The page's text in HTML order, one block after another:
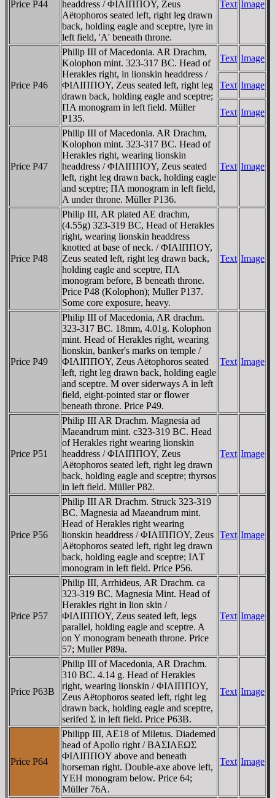
Price P44
headdress / ΦIΛIΠΠOY, Zeus
Aëtophoros seated left, right leg drawn
back, holding eagle and sceptre, lyre in
left field, 'A' beneath throne.
Text Image
Price P46
Philip III of Macedonia. AR Drachm,
Kolophon mint. 323-317 BC. Head of
Herakles right, in lionskin headdress /
ΦIΛIΠΠOY, Zeus seated left, right leg
drawn back, holding eagle and sceptre;
ΠA monogram in left field. Müller
P135.
Text Image
Text Image
Text Image
Price P47
Philip III of Macedonia. AR Drachm,
Kolophon mint. 323-317 BC. Head of
Herakles right, wearing lionskin
headdress / ΦIΛIΠΠOY, Zeus seated
left, right leg drawn back, holding eagle
and sceptre; ΠA monogram in left field,
A under throne. Müller P136.
Text Image
Price P48
Philip III, AR plated AE drachm,
(4.55g) 323-319 BC, Head of Herakles
right, wearing lionskin headdress
knotted at base of neck. / ΦIΛIΠΠOY,
Zeus seated left, right leg drawn back,
holding eagle and sceptre, ΠA
monogram before, B beneath throne.
Price P48 (Kolophon); Muller P137.
Some core exposure, heavy.
Text Image
Price P49
Philip III of Macedonia, AR drachm.
323-317 BC. 18mm, 4.01g. Kolophon
mint. Head of Herakles right, wearing
lionskin, banker's marks on temple /
ΦIΛIΠΠOY, Zeus Aëtophoros seated
left, right leg drawn back, holding eagle
and sceptre. M over siderways A in left
field, eight-pointed star or flower
beneath throne. Price P49.
Text Image
Price P51
Philip III AR Drachm. Magnesia ad
Maeandrum mint. c323-319 BC. Head
of Herakles right wearing lionskin
headdress / ΦIΛIΠΠOY, Zeus
Aëtophoros seated left, right leg drawn
back, holding eagle and sceptre; thyrsos
in left field. Müller P82.
Text Image
Price P56
Philip III AR Drachm. Struck 323-319
BC. Magnesia ad Maeandrum mint.
Head of Herakles right wearing
lionskin headdress / ΦIΛIΠΠOY, Zeus
Aëtophoros seated left, right leg drawn
back, holding eagle and sceptre; IΛT
monogram in left field. Price P56.
Text Image
Price P57
Philip III, Arrhideus, AR Drachm. ca
323-319 BC. Magnesia Mint. Head of
Herakles right in lion skin /
ΦIΛIΠΠOY, Zeus seated left, legs
parallel, holding eagle and sceptre. A
on Y monogram beneath throne. Price
57; Muller P89a.
Text Image
Price P63B
Philip III of Macedonia, AR Drachm.
310 BC. 4.14 g. Head of Herakles
right, wearing lionskin / ΦIΛIΠΠOY,
Zeus Aëtophoros seated left, right leg
drawn back, holding eagle and sceptre,
serifed Σ in left field. Price P63B.
Text Image
Price P64
Philipp III, AE18 of Miletus. Diademed
head of Apollo right / BAΣIΛEΩΣ
ΦIΛIΠΠOY above and beneath
horseman right. Double-axe above left,
YEH monogram below. Price 64;
Müller 76A.
Text Image